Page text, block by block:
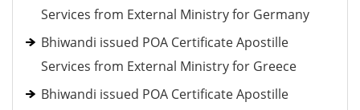
Services from External Ministry for Germany
Bhiwandi issued POA Certificate Apostille
Services from External Ministry for Greece
Bhiwandi issued POA Certificate Apostille